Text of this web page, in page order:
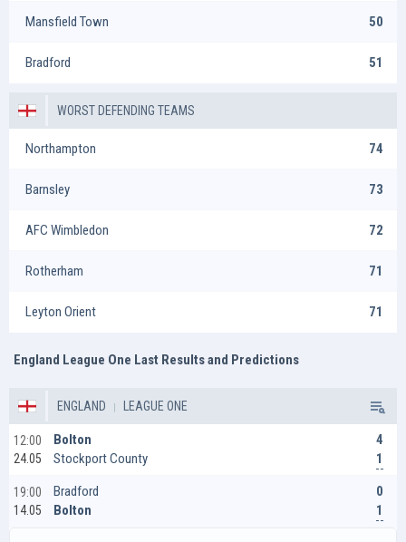
Mansfield Town 50
Bradford 51
WORST DEFENDING TEAMS
Northampton 74
Barnsley 73
AFC Wimbledon 72
Rotherham 71
Leyton Orient 71
England League One Last Results and Predictions
ENGLAND LEAGUE ONE
12:00
24.05
Bolton
Stockport County
4
1
19:00
14.05
Bradford
Bolton
0
1